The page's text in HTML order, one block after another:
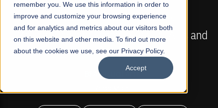
remember you. We use this information in order to
improve and customize your browsing experience
and for analytics and metrics about our visitors both
on this website and other media. To find out more
about the cookies we use, see our Privacy Policy.
Accept
FALL 2026 REGULAR ADMISSIONS NOW OPEN
Mariam Dawood School of Visual Arts and
Design
BFA Visual Arts